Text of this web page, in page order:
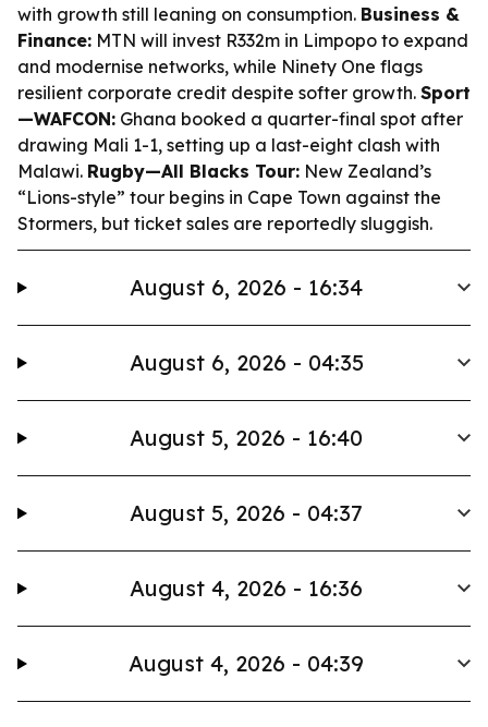
with growth still leaning on consumption. Business &
Finance: MTN will invest R332m in Limpopo to expand
and modernise networks, while Ninety One flags
resilient corporate credit despite softer growth. Sport
—WAFCON: Ghana booked a quarter-final spot after
drawing Mali 1-1, setting up a last-eight clash with
Malawi. Rugby—All Blacks Tour: New Zealand’s
“Lions-style” tour begins in Cape Town against the
Stormers, but ticket sales are reportedly sluggish.
August 6, 2026 - 16:34
August 6, 2026 - 04:35
August 5, 2026 - 16:40
August 5, 2026 - 04:37
August 4, 2026 - 16:36
August 4, 2026 - 04:39